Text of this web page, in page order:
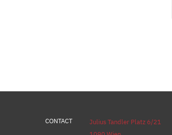
CONTACT
Julius Tandler Platz 6/21